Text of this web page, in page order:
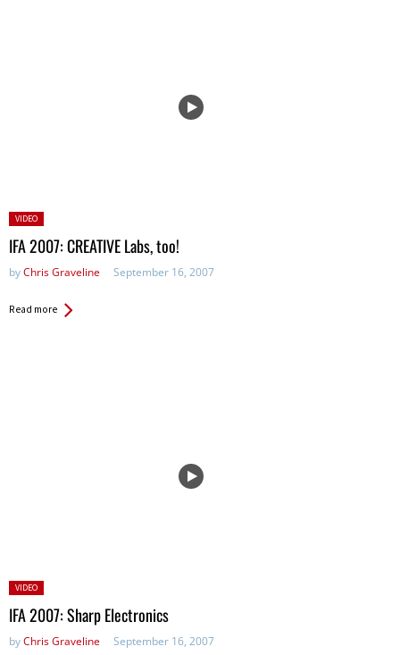
Posted
in:
VIDEO
IFA 2007: CREATIVE Labs, too!
byChris Graveline September 16, 2007
Read more
Posted
in:
VIDEO
IFA 2007: Sharp Electronics
byChris Graveline September 16, 2007